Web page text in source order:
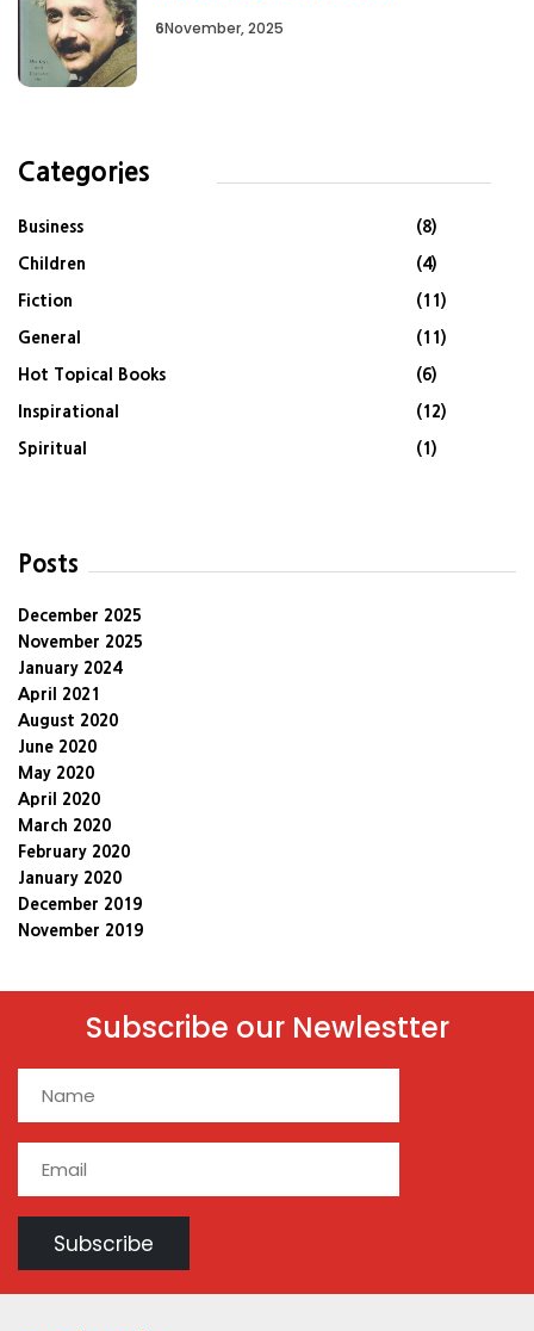
6November, 2025
Categories
Business (8)
Children (4)
Fiction (11)
General (11)
Hot Topical Books (6)
Inspirational (12)
Spiritual (1)
Posts
December 2025
November 2025
January 2024
April 2021
August 2020
June 2020
May 2020
April 2020
March 2020
February 2020
January 2020
December 2019
November 2019
Subscribe our Newlestter